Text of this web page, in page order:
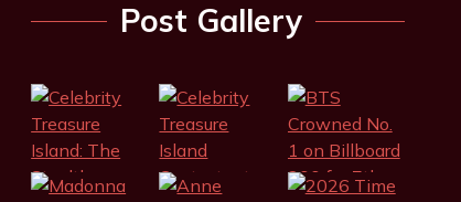
Post Gallery